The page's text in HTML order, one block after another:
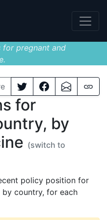
for pregnant and
for
by
(switch to
policy position for
country, for each